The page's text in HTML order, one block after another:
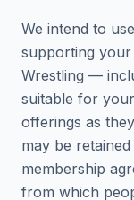
We intend to
supporting
Wrestling —
suitable for
offerings as
may be
membership
from which